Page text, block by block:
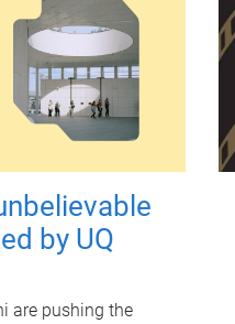
by UQ
are pushing the